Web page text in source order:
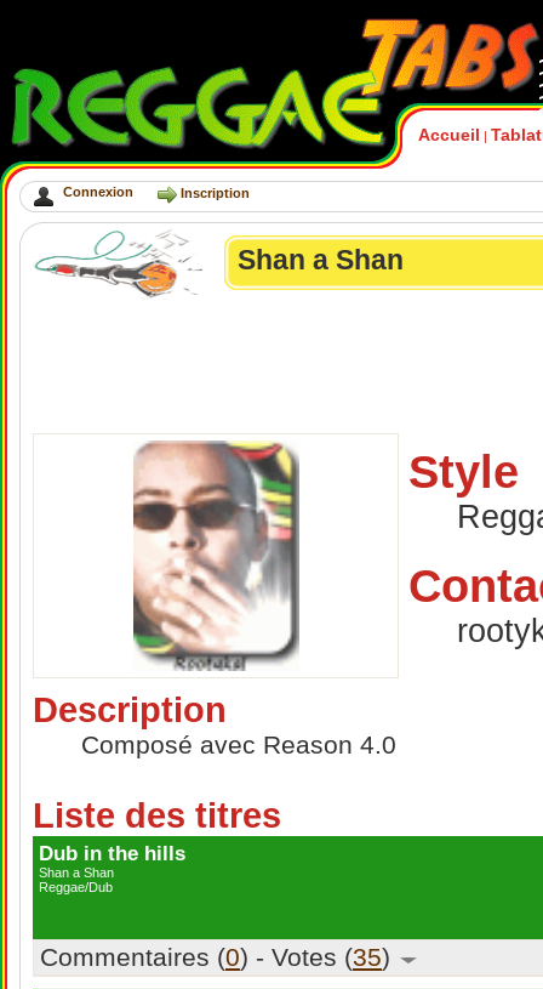
Accueil |
Connexion Inscription
Shan a Shan
Style
Description
Composé avec Reason 4.0
Liste des titres
Dub in the hills
Shan a Shan
Reggae/Dub
Commentaires (0) - Votes (35)